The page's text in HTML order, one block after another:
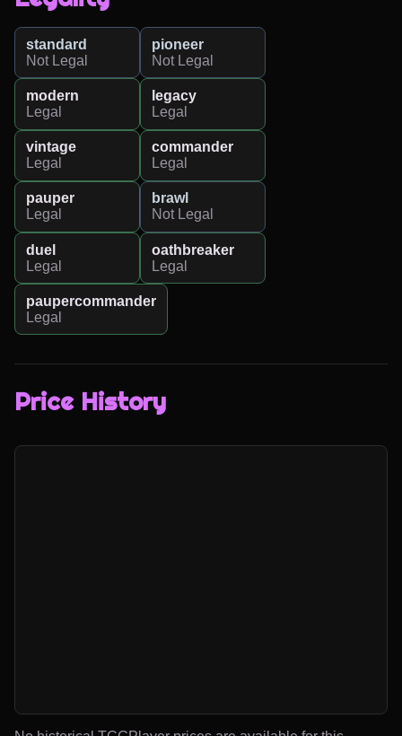
standard
Not Legal
pioneer
Not Legal
modern
Legal
legacy
Legal
vintage
Legal
commander
Legal
pauper
Legal
brawl
Not Legal
duel
Legal
oathbreaker
Legal
paupercommander
Legal
Price History